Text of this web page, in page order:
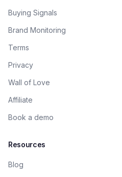
Buying Signals
Brand Monitoring
Terms
Privacy
Wall of Love
Affiliate
Book a demo
Resources
Blog